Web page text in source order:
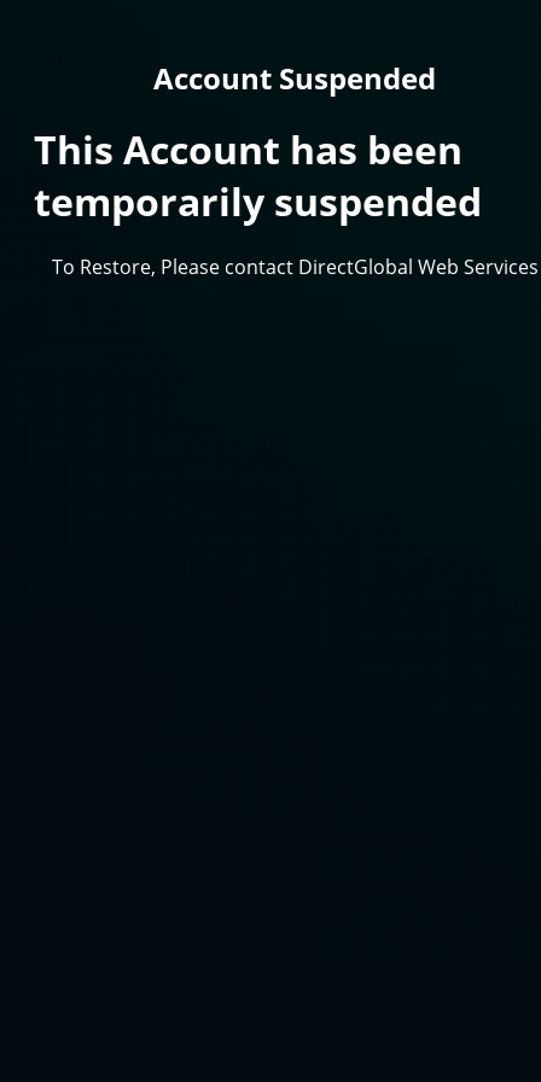
Account Suspended
This Account has been
temporarily suspended
To Restore, Please contact DirectGlobal Web Services